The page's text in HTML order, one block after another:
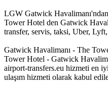
LGW Gatwick
Tower Hotel den Gatwick
transfer, servis, taksi, Uber,
Gatwick Havalimanı - The
Tower Hotel - Gatwick
airport-transfers.eu hizmeti en
ulaşım hizmeti olarak kabul